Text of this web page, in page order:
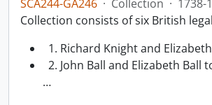
SCA244-GA246 · Collection · 1738-
Collection consists of six British
1. Richard Knight and
2. John Ball and Elizabeth Ball
…